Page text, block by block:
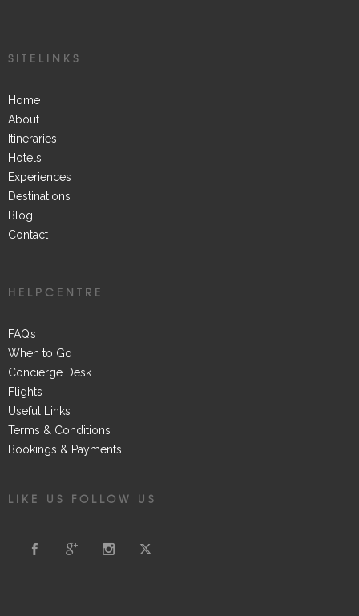
SITELINKS
Home
About
Itineraries
Hotels
Experiences
Destinations
Blog
Contact
HELPCENTRE
FAQ’s
When to Go
Concierge Desk
Flights
Useful Links
Terms & Conditions
Bookings & Payments
LIKE US FOLLOW US